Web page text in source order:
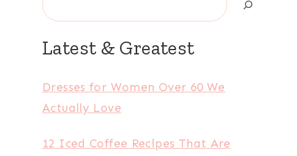
Latest & Greatest
Dresses for Women Over 60 We
Actually Love
12 Iced Coffee Recipes That Are